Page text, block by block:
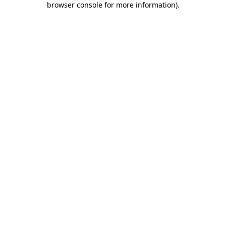
browser console for more information).